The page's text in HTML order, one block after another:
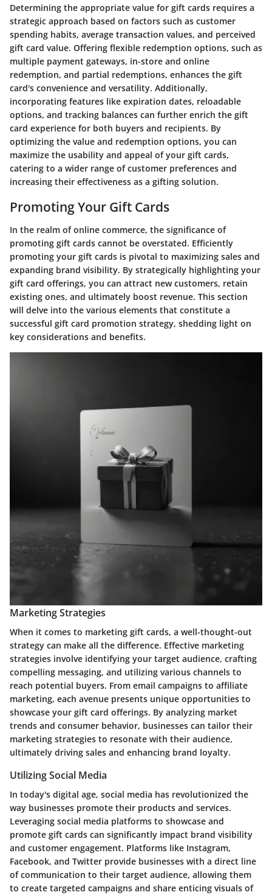
Determining the appropriate value for gift cards requires a
strategic approach based on factors such as customer
spending habits, average transaction values, and perceived
gift card value. Offering flexible redemption options, such as
multiple payment gateways, in-store and online
redemption, and partial redemptions, enhances the gift
card's convenience and versatility. Additionally,
incorporating features like expiration dates, reloadable
options, and tracking balances can further enrich the gift
card experience for both buyers and recipients. By
optimizing the value and redemption options, you can
maximize the usability and appeal of your gift cards,
catering to a wider range of customer preferences and
increasing their effectiveness as a gifting solution.
Promoting Your Gift Cards
In the realm of online commerce, the significance of
promoting gift cards cannot be overstated. Efficiently
promoting your gift cards is pivotal to maximizing sales and
expanding brand visibility. By strategically highlighting your
gift card offerings, you can attract new customers, retain
existing ones, and ultimately boost revenue. This section
will delve into the various elements that constitute a
successful gift card promotion strategy, shedding light on
key considerations and benefits.
Marketing Strategies
When it comes to marketing gift cards, a well-thought-out
strategy can make all the difference. Effective marketing
strategies involve identifying your target audience, crafting
compelling messaging, and utilizing various channels to
reach potential buyers. From email campaigns to affiliate
marketing, each avenue presents unique opportunities to
showcase your gift card offerings. By analyzing market
trends and consumer behavior, businesses can tailor their
marketing strategies to resonate with their audience,
ultimately driving sales and enhancing brand loyalty.
Utilizing Social Media
In today's digital age, social media has revolutionized the
way businesses promote their products and services.
Leveraging social media platforms to showcase and
promote gift cards can significantly impact brand visibility
and customer engagement. Platforms like Instagram,
Facebook, and Twitter provide businesses with a direct line
of communication to their target audience, allowing them
to create targeted campaigns and share enticing visuals of